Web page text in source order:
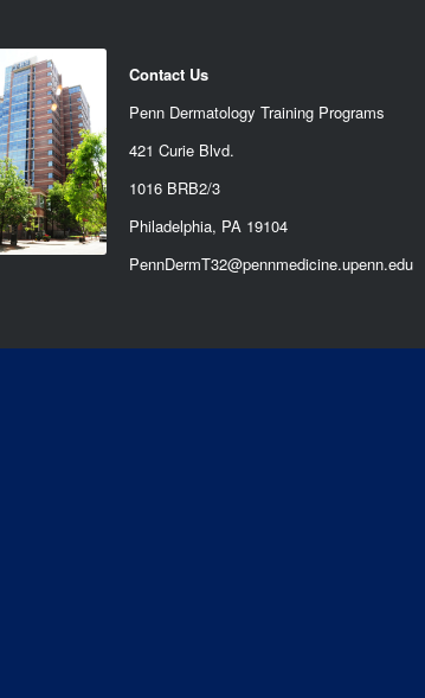
Contact Us
Penn Dermatology Training Programs
421 Curie Blvd.
1016 BRB2/3
Philadelphia, PA 19104
PennDermT32@pennmedicine.upenn.edu